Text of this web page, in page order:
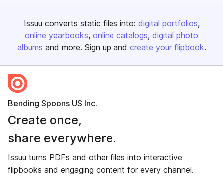
Issuu converts static files into: digital portfolios
online yearbooks online catalogs digital photo
albums and more. Sign up and create your flipbook.
Bending Spoons US Inc.
Create once,
share everywhere.
Issuu turns PDFs and other files into interactive
flipbooks and engaging content for every channel.